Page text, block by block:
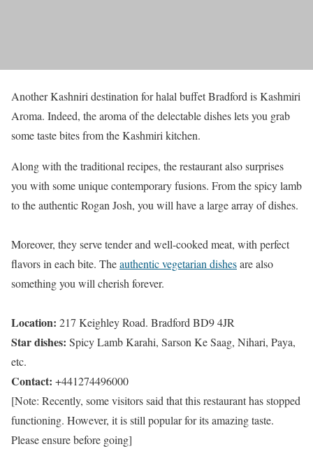
Another Kashniri destination for halal buffet Bradford is Kashmiri
Aroma. Indeed, the aroma of the delectable dishes lets you grab
some taste bites from the Kashmiri kitchen.
Along with the traditional recipes, the restaurant also surprises
you with some unique contemporary fusions. From the spicy lamb
to the authentic Rogan Josh, you will have a large array of dishes.
Moreover, they serve tender and well-cooked meat, with perfect
flavors in each bite. Theauthentic vegetarian dishesare also
something you will cherish forever.
Location: 217 Keighley Road. Bradford BD9 4JR
Star dishes: Spicy Lamb Karahi, Sarson Ke Saag, Nihari, Paya,
etc.
Contact: +441274496000
[Note: Recently, some visitors said that this restaurant has stopped
functioning. However, it is still popular for its amazing taste.
Please ensure before going]